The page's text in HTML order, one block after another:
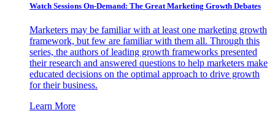
Watch Sessions On-Demand: The Great Marketing Growth Debates
Marketers may be familiar with at least one marketing growth
framework, but few are familiar with them all. Through this
series, the authors of leading growth frameworks presented
their research and answered questions to help marketers make
educated decisions on the optimal approach to drive growth
for their business.
Learn More